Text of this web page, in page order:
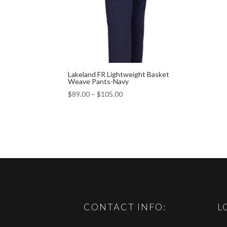
Lakeland FR Lightweight Basket
Weave Pants-Navy
$89.00 –$105.00
CONTACT INFO: